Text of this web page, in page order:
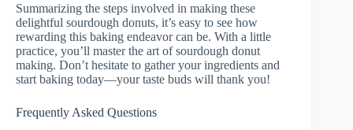
Summarizing the steps involved in making these
delightful sourdough donuts, it’s easy to see how
rewarding this baking endeavor can be. With a little
practice, you’ll master the art of sourdough donut
making. Don’t hesitate to gather your ingredients and
start baking today—your taste buds will thank you!
Frequently Asked Questions